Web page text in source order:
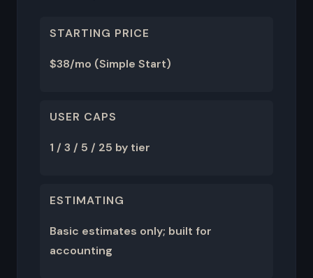
STARTING PRICE
$38/mo (Simple Start)
USER CAPS
1 / 3 / 5 / 25 by tier
ESTIMATING
Basic estimates only; built for
accounting